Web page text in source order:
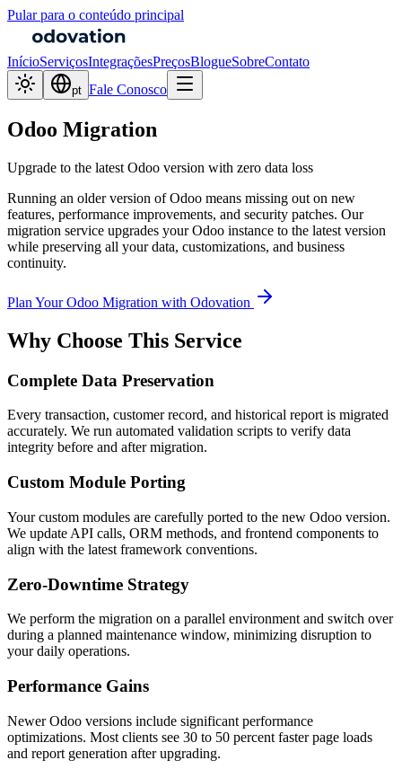
Pular para o conteúdo principal
InícioServiçosIntegraçõesPreçosBlogueSobreContato
pt Fale Conosco
Odoo Migration
Upgrade to the latest Odoo version with zero data loss
Running an older version of Odoo means missing out on new
features, performance improvements, and security patches. Our
migration service upgrades your Odoo instance to the latest version
while preserving all your data, customizations, and business
continuity.
Plan Your Odoo Migration with Odovation
Why Choose This Service
Complete Data Preservation
Every transaction, customer record, and historical report is migrated
accurately. We run automated validation scripts to verify data
integrity before and after migration.
Custom Module Porting
Your custom modules are carefully ported to the new Odoo version.
We update API calls, ORM methods, and frontend components to
align with the latest framework conventions.
Zero-Downtime Strategy
We perform the migration on a parallel environment and switch over
during a planned maintenance window, minimizing disruption to
your daily operations.
Performance Gains
Newer Odoo versions include significant performance
optimizations. Most clients see 30 to 50 percent faster page loads
and report generation after upgrading.